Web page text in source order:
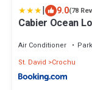
| 9.0(78
Cabier Ocean
Air Conditioner
St. David
Crochu